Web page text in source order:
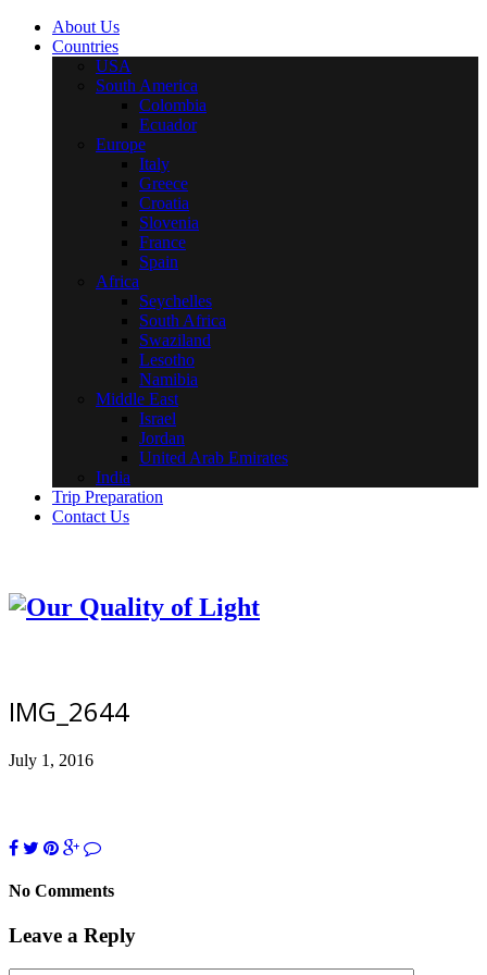
About Us
Countries
USA
South America
Colombia
Ecuador
Europe
Italy
Greece
Croatia
Slovenia
France
Spain
Africa
Seychelles
South Africa
Swaziland
Lesotho
Namibia
Middle East
Israel
Jordan
United Arab Emirates
India
Trip Preparation
Contact Us
IMG_2644
July 1, 2016
No Comments
Leave a Reply